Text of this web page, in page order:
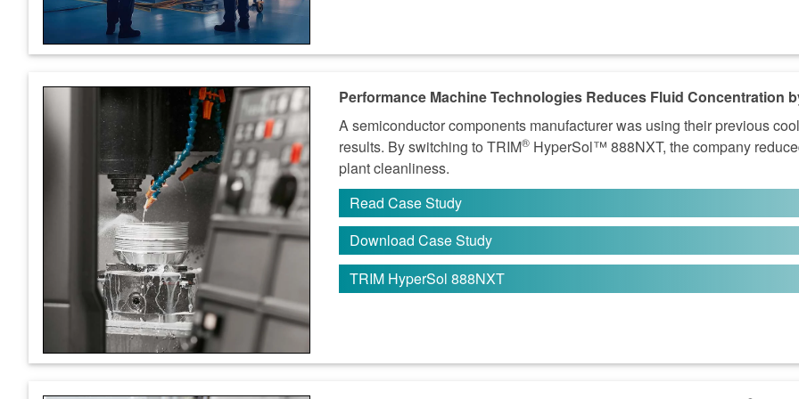
Performance Machine Technologies Reduces Fluid Concentration
A semiconductor components manufacturer was using their previous
results. By switching to TRIM® HyperSol™ 888NXT, the company
plant cleanliness.
Read Case Study
Download Case Study
TRIM HyperSol 888NXT